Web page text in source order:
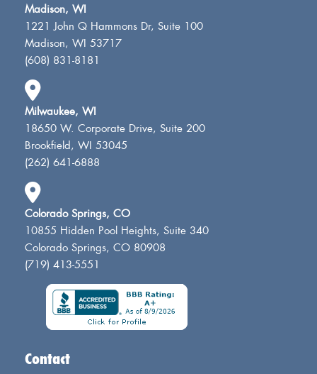
Madison, WI
1221 John Q Hammons Dr, Suite 100
Madison, WI 53717
(608) 831-8181
Milwaukee, WI
18650 W. Corporate Drive, Suite 200
Brookfield, WI 53045
(262) 641-6888
Colorado Springs, CO
10855 Hidden Pool Heights, Suite 340
Colorado Springs, CO 80908
(719) 413-5551
Contact